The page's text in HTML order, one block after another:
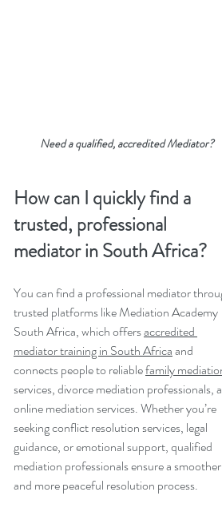
Need a qualified, accredited Mediator?
How can I quickly find a
trusted, professional
mediator in South Africa?
You can find a professional mediator
trusted platforms like Mediation Academy
South Africa, which offers accredited
mediator training in South Africa and
connects people to reliable family
services, divorce mediation professionals,
online mediation services. Whether you’re
seeking conflict resolution services, legal
guidance, or emotional support, qualified
mediation professionals ensure a smoother
and more peaceful resolution process.